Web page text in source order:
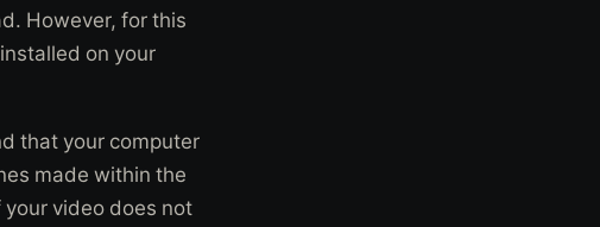
However, for this
on your
that your computer
made within the
video does not